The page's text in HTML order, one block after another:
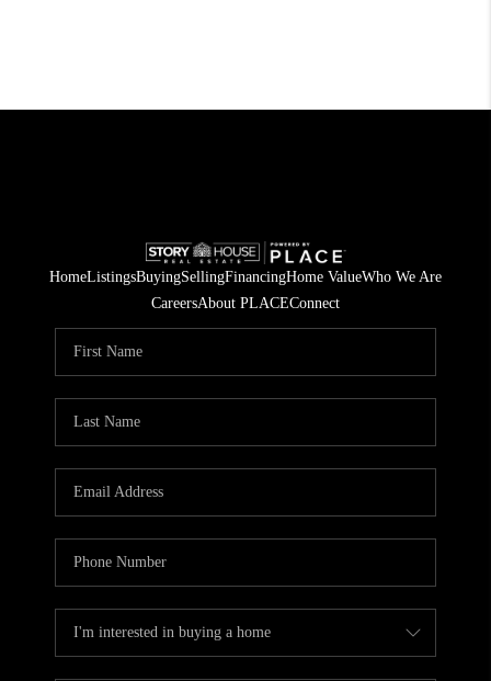
HomeListingsBuyingSellingFinancingHome ValueWho We Are
CareersAbout PLACEConnect